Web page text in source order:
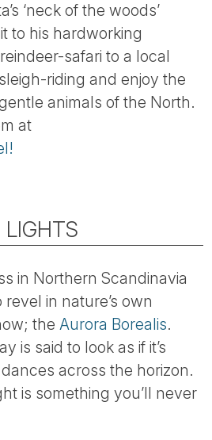
‘neck of the woods’
to his hardworking
safari to a local
riding and enjoy the
animals of the North.
at
LIGHTS
in Northern Scandinavia
in nature’s own
the Aurora Borealis.
is said to look as if it’s
across the horizon.
is something you’ll never